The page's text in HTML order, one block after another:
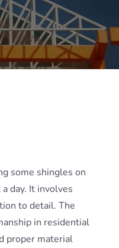
some shingles on
day. It involves
to detail. The
in residential
proper material